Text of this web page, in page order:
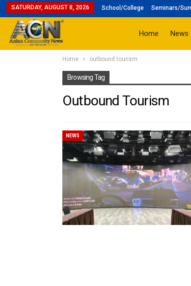
SATURDAY, AUGUST 8, 2026 School/College Seminars/
Home News
Home outbound tourism
Browsing Tag
Outbound Tourism
NEWS